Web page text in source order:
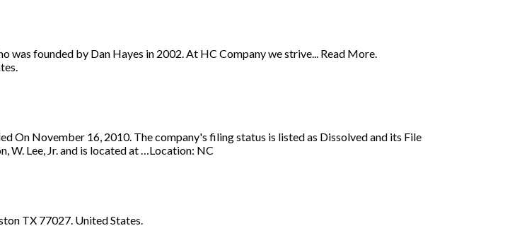
founded by Dan Hayes in 2002. At HC Company we strive... Read More.
On November 16, 2010. The company's filing status is listed as Dissolved and its File
W. Lee, Jr. and is located at …Location: NC
TX 77027. United States.